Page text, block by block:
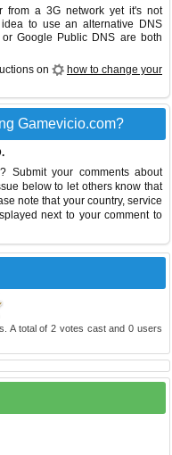
from a 3G network yet it's not
to use an alternative DNS
or Google Public DNS are both
on
how to change your
Gamevicio.com?
Submit your comments about
below to let others know that
note that your country, service
next to your comment to
A total of2 votes cast and0 users